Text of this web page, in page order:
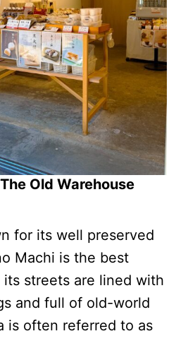
Old Warehouse
for its well preserved
Machi is the best
streets are lined with
and full of old-world
is often referred to as